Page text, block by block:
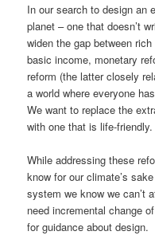
In our search to design an
planet – one that doesn’t
widen the gap between
basic income, monetary
reform (the latter closely
a world where everyone
We want to replace the
with one that is life-friendly.
While addressing these
know for our climate’s
system we know we can’t
need incremental change
for guidance about design.